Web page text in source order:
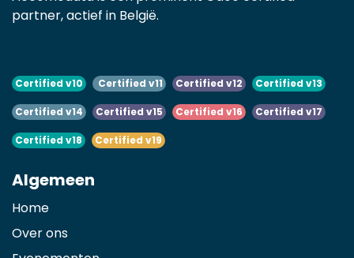
partner, actief in België.
Certified v10 Certified v11 Certified v12 Certified v13
Certified v14 Certified v15 Certified v16 Certified v17
Certified v18 Certified v19
Algemeen
Home
Over ons